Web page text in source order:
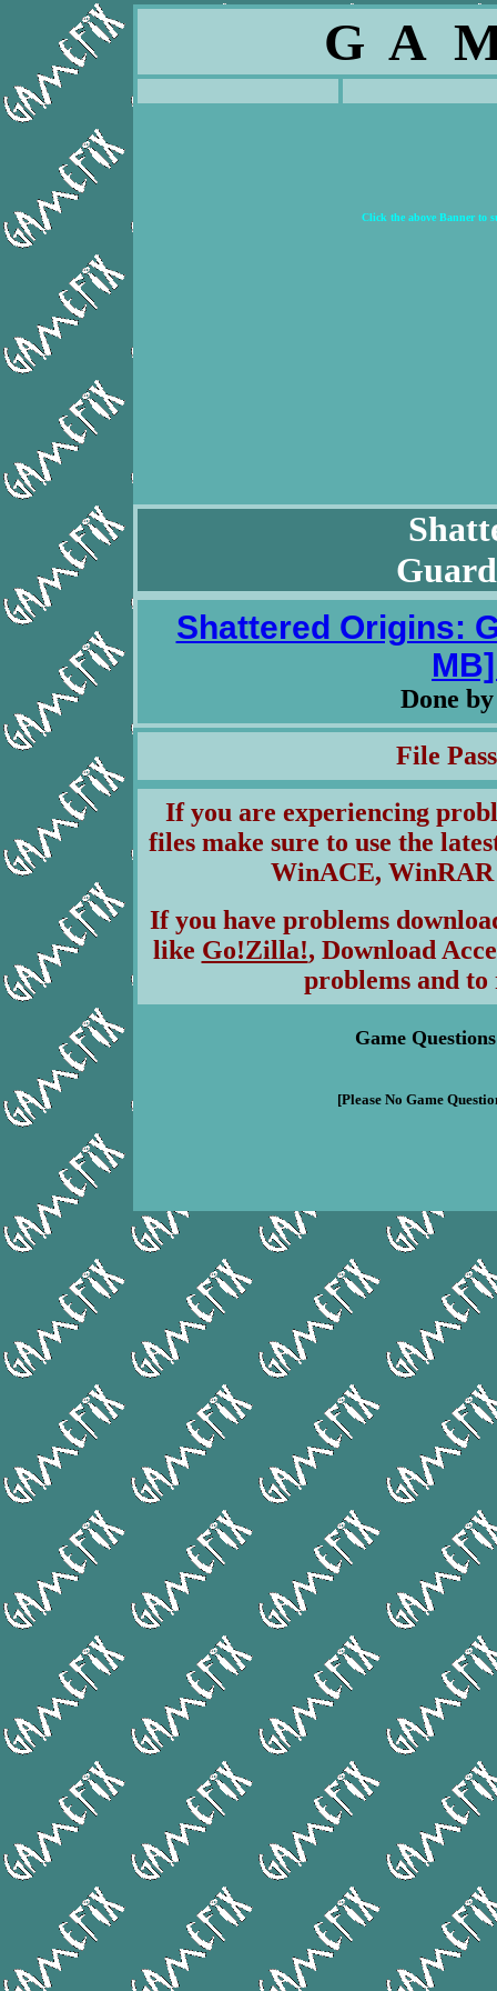
G A
Click the above Banner to
Shattered Origins:
Done
File
If you are experiencing
files make sure to use the
WinACE,
If you have problems
like Go!Zilla!, Download
problems and to
Game
[Please No Game